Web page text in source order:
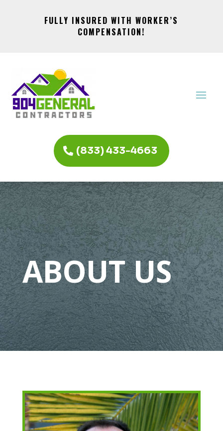
FULLY INSURED WITH WORKER’S
COMPENSATION!
(833) 433-4663
ABOUT US